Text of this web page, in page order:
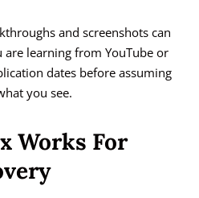
and screenshots can
learning from YouTube or
dates before assuming
you see.
Works For